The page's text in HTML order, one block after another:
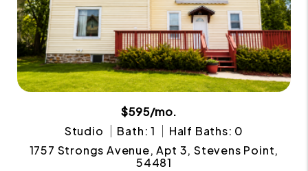
$595/mo.
Studio
Bath: 1
Half Baths: 0
1757 Strongs Avenue, Apt 3, Stevens Point,
54481